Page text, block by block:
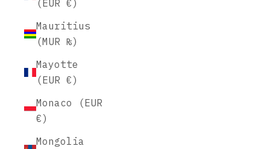
(EUR €)
Mauritius
(MUR ₨)
Mayotte
(EUR €)
Monaco (EUR
€)
Mongolia